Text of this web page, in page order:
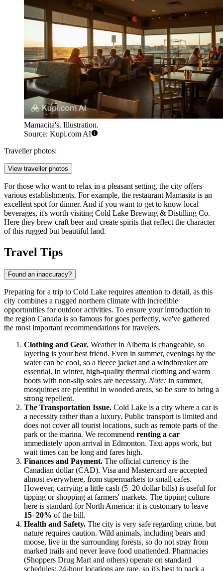
Mamacita's. Illustration.
Source: Kupi.com AI
Traveller photos:
View traveller photos
For those who want to relax in a pleasant setting, the city offers
various establishments. For example, the restaurant Mamasita is an
excellent spot for dinner. And if you want to get to know local
beverages, it's worth visiting Cold Lake Brewing & Distilling Co.
Here they brew craft beer and create spirits that reflect the character
of this rugged but beautiful land.
Travel Tips
Found an inaccuracy?
Preparing for a trip to Cold Lake requires attention to detail, as this
city combines a rugged northern climate with incredible
opportunities for outdoor activities. To ensure your introduction to
the region Canada is so famous for goes perfectly, we've gathered
the most important recommendations for travelers.
Clothing and Gear. Weather in Alberta is changeable, so
layering is your best friend. Even in summer, evenings by the
water can be cool, so a fleece jacket and a windbreaker are
essential. In winter, high-quality thermal clothing and warm
boots with non-slip soles are necessary. Note: in summer,
mosquitoes are plentiful in wooded areas, so be sure to bring a
strong repellent.
The Transportation Issue. Cold Lake is a city where a car is
a necessity rather than a luxury. Public transport is limited and
does not cover all tourist locations, such as remote parts of the
park or the marina. We recommend renting a car
immediately upon arrival in Edmonton. Taxi apps work, but
wait times can be long and fares high.
Finances and Payment. The official currency is the
Canadian dollar (CAD). Visa and Mastercard are accepted
almost everywhere, from supermarkets to small cafes.
However, carrying a little cash (5–20 dollar bills) is useful for
tipping or shopping at farmers' markets. The tipping culture
here is standard for North America: it is customary to leave
15–20% of the bill.
Health and Safety. The city is very safe regarding crime, but
nature requires caution. Wild animals, including bears and
moose, live in the surrounding forests, so do not stray from
marked trails and never leave food unattended. Pharmacies
(Shoppers Drug Mart and others) operate on standard
schedules; 24-hour locations are rare, so it's best to pack a